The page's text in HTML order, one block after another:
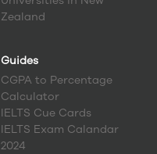
Zealand
Guides
CGPA to Percentage
Calculator
IELTS Cue Cards
IELTS Exam Calandar
2024